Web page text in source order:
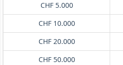
CHF 5.000
CHF 10.000
CHF 20.000
CHF 50.000